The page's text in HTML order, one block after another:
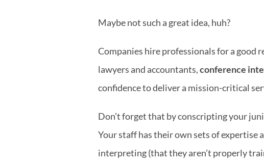
Maybe not such a great idea, huh?
Companies hire professionals for a good
lawyers and accountants, conference
confidence to deliver a mission-critical
Don’t forget that by conscripting your
Your staff has their own sets of expertise
interpreting (that they aren’t properly